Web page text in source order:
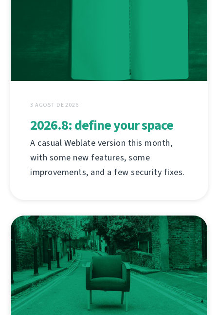
3 AGOST DE 2026
2026.8: define your space
A casual Weblate version this month,
with some new features, some
improvements, and a few security fixes.